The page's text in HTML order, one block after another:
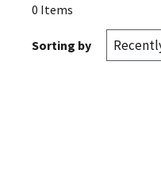
0 Items
Sorting by